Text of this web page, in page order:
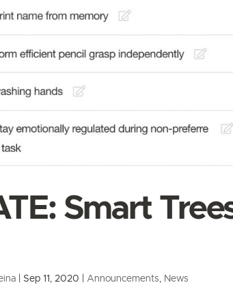
Smart
Sep 11, 2020 Announcements, News